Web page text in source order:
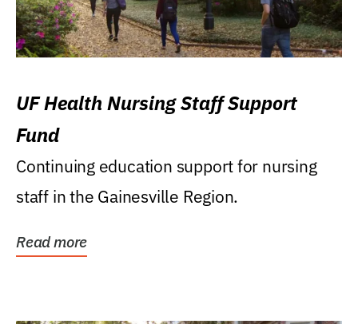
UF Health Nursing Staff Support
Fund
Continuing education support for nursing
staff in the Gainesville Region.
Read more